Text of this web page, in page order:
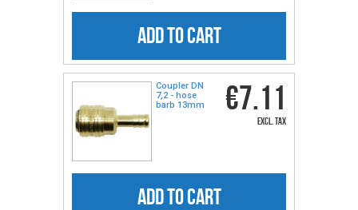
ADD TO CART
Coupler DN
7,2 - hose
barb 13mm
€7.11
excl. tax
ADD TO CART